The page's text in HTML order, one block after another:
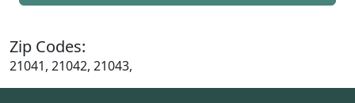
Zip Codes:
21041, 21042, 21043,